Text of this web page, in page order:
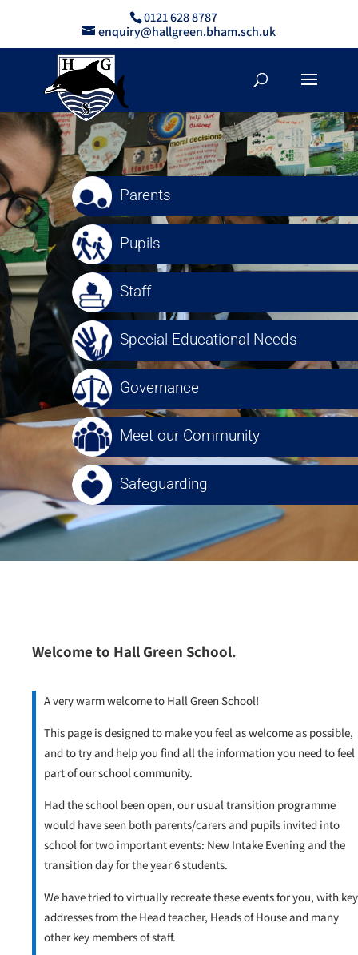
0121 628 8787
enquiry@hallgreen.bham.sch.uk
Parents
Pupils
Staff
Special Educational Needs
Governance
Meet our Community
Safeguarding
Welcome to Hall Green School.
A very warm welcome to Hall Green School!
This page is designed to make you feel as welcome as possible,
and to try and help you find all the information you need to feel
part of our school community.
Had the school been open, our usual transition programme
would have seen both parents/carers and pupils invited into
school for two important events: New Intake Evening and the
transition day for the year 6 students.
We have tried to virtually recreate these events for you, with key
addresses from the Head teacher, Heads of House and many
other key members of staff.